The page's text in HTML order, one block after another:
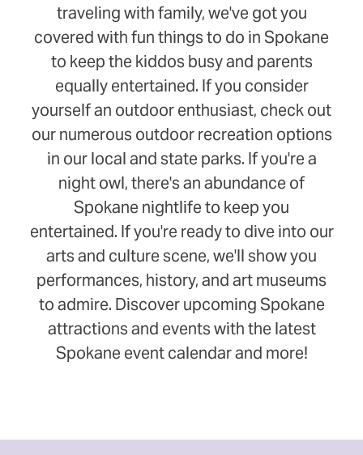
traveling with family, we've got you
covered with fun things to do in Spokane
to keep the kiddos busy and parents
equally entertained. If you consider
yourself an outdoor enthusiast, check out
our numerous outdoor recreation options
in our local and state parks. If you're a
night owl, there's an abundance of
Spokane nightlife to keep you
entertained. If you're ready to dive into our
arts and culture scene, we'll show you
performances, history, and art museums
to admire. Discover upcoming Spokane
attractions and events with the latest
Spokane event calendar and more!